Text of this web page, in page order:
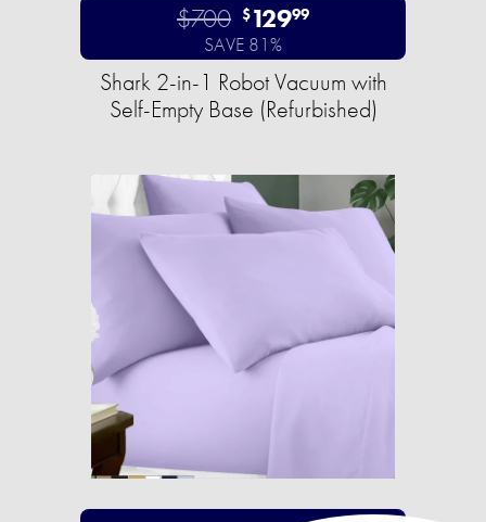
$700 $12999
SAVE 81%
Shark 2-in-1 Robot Vacuum with
Self-Empty Base (Refurbished)